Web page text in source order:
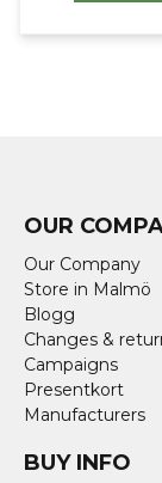
OUR
Our Company
Store in Malmö
Blogg
Changes &
Campaigns
Presentkort
Manufacturers
BUY INFO